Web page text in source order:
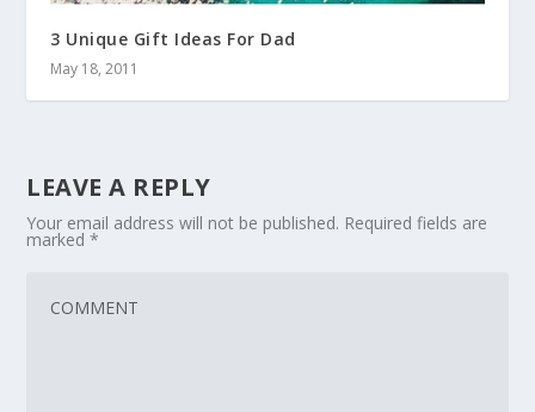
3 Unique Gift Ideas For Dad
May 18, 2011
LEAVE A REPLY
Your email address will not be published. Required fields are
marked*